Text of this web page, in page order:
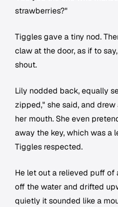
strawberries?"
Tiggles gave a tiny nod.
claw at the door, as if to
shout.
Lily nodded back, equally
zipped," she said, and
her mouth. She even
away the key, which was a
Tiggles respected.
He let out a relieved puff of
off the water and drifted
quietly it sounded like a